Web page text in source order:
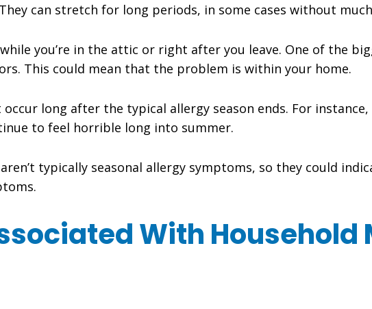
can stretch for long periods, in some cases without
you’re in the attic or right after you leave. One of the
This could mean that the problem is within your home.
long after the typical allergy season ends. For
to feel horrible long into summer.
typically seasonal allergy symptoms, so they could
With Household